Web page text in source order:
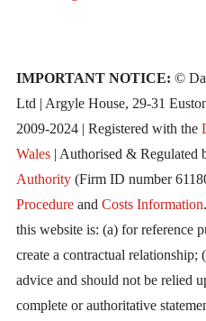
IMPORTANT NOTICE: ©
Ltd | Argyle House, 29-31
2009-2024 | Registered with the
Wales| Authorised & Regulated
Authority(Firm ID number
Procedureand Costs Information
this website is: (a) for reference
create a contractual relationship;
advice and should not be relied
complete or authoritative